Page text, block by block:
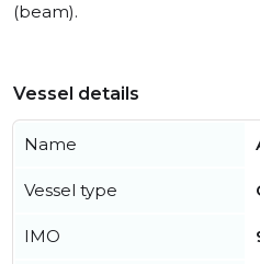
(beam).
Vessel details
Name
Vessel type
IMO